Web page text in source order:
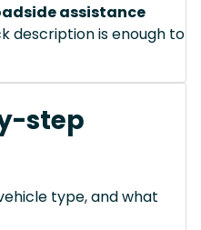
assistance
description is enough to
step
type, and what